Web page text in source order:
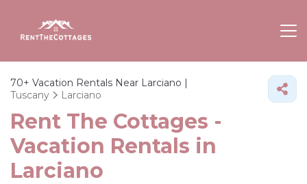
70+ Vacation Rentals Near Larciano |
Tuscany
Larciano
Rent The Cottages -
Vacation Rentals in
Larciano